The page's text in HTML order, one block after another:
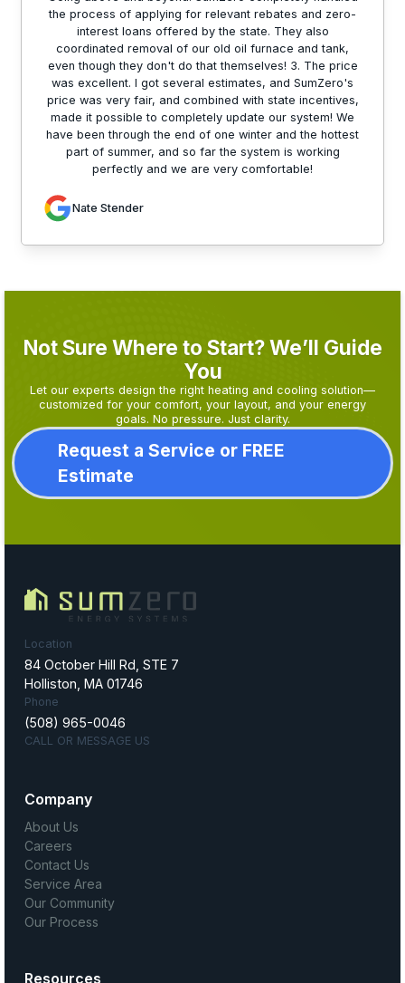
the process of applying for relevant rebates and zero-
interest loans offered by the state. They also
coordinated removal of our old oil furnace and tank,
even though they don't do that themselves! 3. The price
was excellent. I got several estimates, and SumZero's
price was very fair, and combined with state incentives,
made it possible to completely update our system! We
have been through the end of one winter and the hottest
part of summer, and so far the system is working
perfectly and we are very comfortable!
Nate Stender
Not Sure Where to Start? We’ll Guide
You
Let our experts design the right heating and cooling solution—
customized for your comfort, your layout, and your energy
goals. No pressure. Just clarity.
Request a Service or FREE
Estimate
Location
84 October Hill Rd, STE 7
Holliston, MA 01746
Phone
(508) 965-0046
CALL OR MESSAGE US
Company
About Us
Careers
Contact Us
Service Area
Our Community
Our Process
Resources